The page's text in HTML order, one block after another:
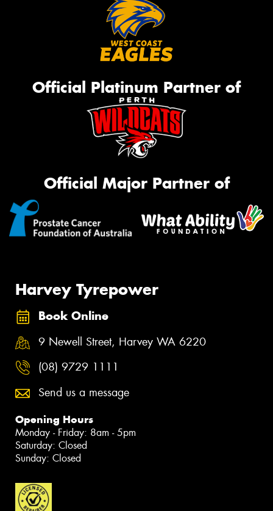
Official Platinum Partner of
Official Major Partner of
Harvey Tyrepower
Book Online
9 Newell Street, Harvey WA 6220
(08) 9729 1111
Send us a message
Opening Hours
Monday - Friday: 8am - 5pm
Saturday: Closed
Sunday: Closed